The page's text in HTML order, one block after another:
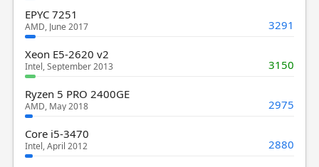
EPYC 7251
AMD, June 2017 3291
Xeon E5-2620 v2
Intel, September 2013 3150
Ryzen 5 PRO 2400GE
AMD, May 2018 2975
Core i5-3470
Intel, April 2012 2880